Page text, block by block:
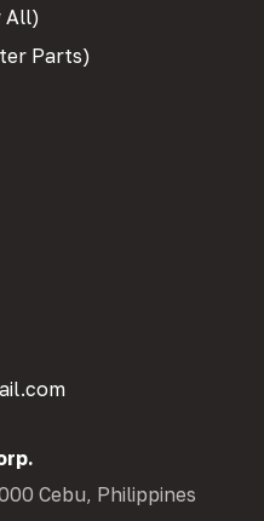
All)
Parts)
Cebu, Philippines